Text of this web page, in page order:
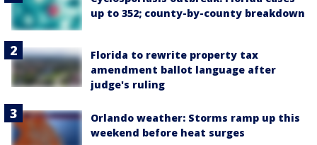
up to 352; county-by-county breakdown
Florida to rewrite property tax
amendment ballot language after
judge's ruling
Orlando weather: Storms ramp up this
weekend before heat surges